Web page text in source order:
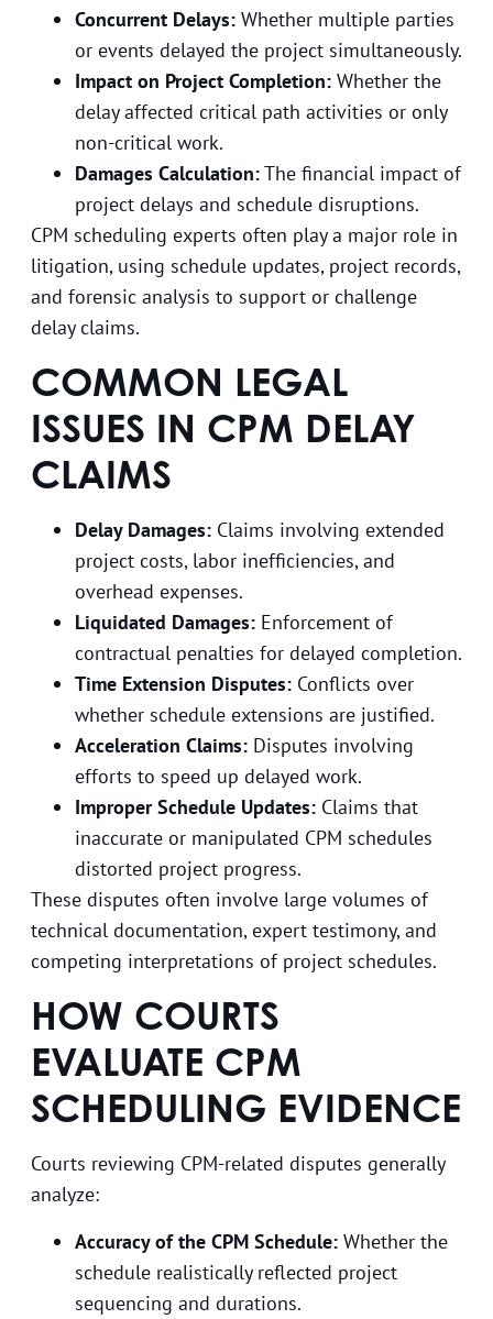
Concurrent Delays: Whether multiple parties
or events delayed the project simultaneously.
Impact on Project Completion: Whether the
delay affected critical path activities or only
non-critical work.
Damages Calculation:The financial impact of
project delays and schedule disruptions.
CPM scheduling experts often play a major role in
litigation, using schedule updates, project records,
and forensic analysis to support or challenge
delay claims.
COMMON LEGAL
ISSUES IN CPM DELAY
CLAIMS
Delay Damages: Claims involving extended
project costs, labor inefficiencies, and
overhead expenses.
Liquidated Damages: Enforcement of
contractual penalties for delayed completion.
Time Extension Disputes: Conflicts over
whether schedule extensions are justified.
Acceleration Claims: Disputes involving
efforts to speed up delayed work.
Improper Schedule Updates: Claims that
inaccurate or manipulated CPM schedules
distorted project progress.
These disputes often involve large volumes of
technical documentation, expert testimony, and
competing interpretations of project schedules.
HOW COURTS
EVALUATE CPM
SCHEDULING EVIDENCE
Courts reviewing CPM-related disputes generally
analyze:
Accuracy of the CPM Schedule: Whether the
schedule realistically reflected project
sequencing and durations.